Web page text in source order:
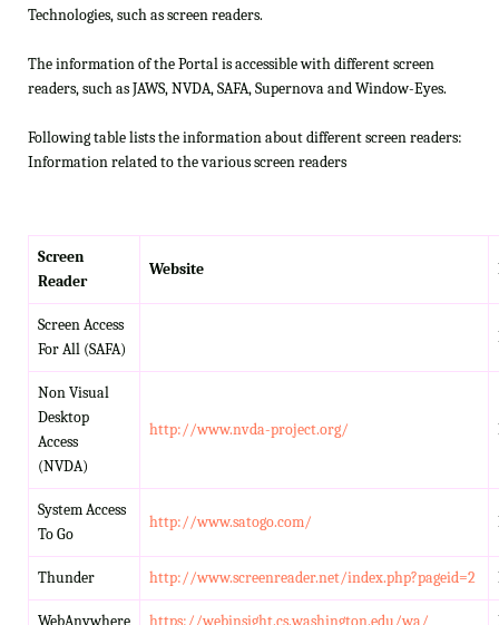
Technologies, such as screen readers.
The information of the Portal is accessible with different screen
readers, such as JAWS, NVDA, SAFA, Supernova and Window-Eyes.
Following table lists the information about different screen readers:
Information related to the various screen readers
Screen
Reader
Website
Screen Access
For All (SAFA)
Non Visual
Desktop
Access
(NVDA)
http://www.nvda-project.org/
System Access
To Go
http://www.satogo.com/
Thunder http://www.screenreader.net/index.php?pageid=2
WebAnywhere https://webinsight.cs.washington.edu/wa/